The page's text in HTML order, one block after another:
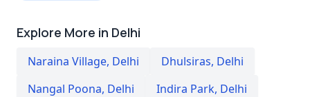
Explore More in Delhi
Naraina Village, Delhi Dhulsiras, Delhi
Nangal Poona, Delhi Indira Park, Delhi